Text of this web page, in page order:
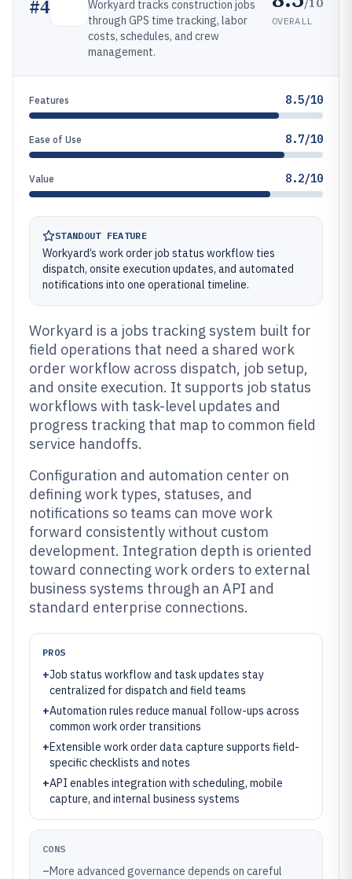
#4
Workyard tracks construction jobs
through GPS time tracking, labor
costs, schedules, and crew
management.
OVERALL
Features 8.5/10
Ease of Use 8.7/10
Value 8.2/10
STANDOUT FEATURE
Workyard’s work order job status workflow ties
dispatch, onsite execution updates, and automated
notifications into one operational timeline.
Workyard is a jobs tracking system built for
field operations that need a shared work
order workflow across dispatch, job setup,
and onsite execution. It supports job status
workflows with task-level updates and
progress tracking that map to common field
service handoffs.
Configuration and automation center on
defining work types, statuses, and
notifications so teams can move work
forward consistently without custom
development. Integration depth is oriented
toward connecting work orders to external
business systems through an API and
standard enterprise connections.
PROS
+Job status workflow and task updates stay
centralized for dispatch and field teams
+Automation rules reduce manual follow-ups across
common work order transitions
+Extensible work order data capture supports field-
specific checklists and notes
+API enables integration with scheduling, mobile
capture, and internal business systems
CONS
–More advanced governance depends on careful